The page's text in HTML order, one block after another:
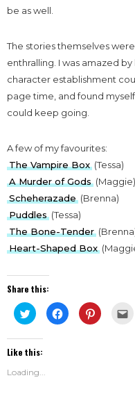
be as well.
The stories themselves
enthralling. I was amazed
character establishment
page time, and found
could keep going.
A few of my favourites:
The Vampire Box (Tessa)
A Murder of Gods (Maggie)
Scheherazade (Brenna)
Puddles (Tessa)
The Bone-Tender
Heart-Shaped Box
Share this:
Click
to
share
on
(Opens
new
window)
Click
to
share
Click
to
Like this:
Loading...